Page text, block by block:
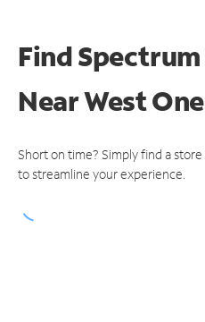
Find
NearWest
Short on time? Simply find a
to streamline your experience.